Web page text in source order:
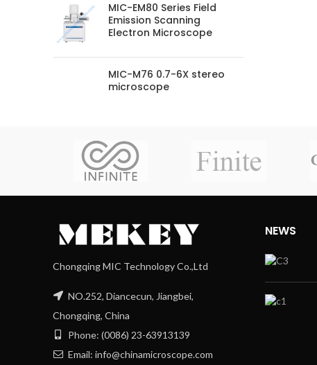
MIC-EM80 Series Field
Emission Scanning
Electron Microscope
MIC-M76 0.7-6X stereo
microscope
Chongqing MIC Technology Co.,Ltd
NO.252, Diancecun, Jiangbei,
Chongqing, China
Phone: (0086) 23-63913139
Email: info@chinamicroscope.com
NEWS